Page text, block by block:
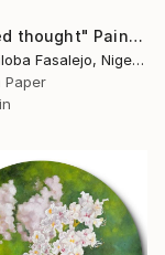
"Flowered thought" Painting
Oluwatobiloba Fasalejo, Nigeria
Paper